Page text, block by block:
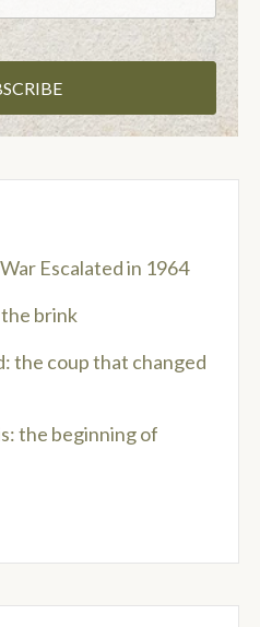
Escalated in 1964
brink
the coup that changed
the beginning of